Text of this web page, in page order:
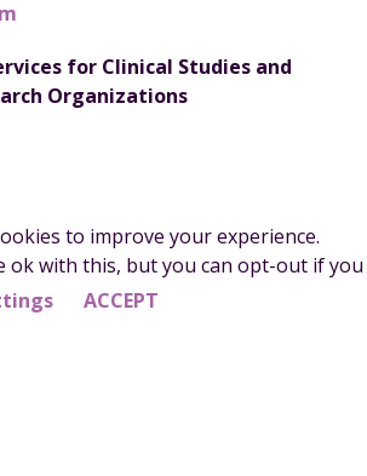
for Clinical Studies and
Organizations
to improve your experience.
ok with this, but you can opt-out if you
ACCEPT